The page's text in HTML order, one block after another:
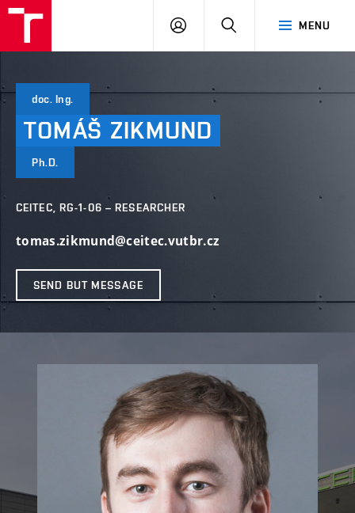
MENU
LOG
SEARCH
doc. Ing.
TOMÁŠ ZIKMUND
Ph.D.
CEITEC, RG-1-06 – RESEARCHER
tomas.zikmund@ceitec.vutbr.cz
SEND BUT MESSAGE